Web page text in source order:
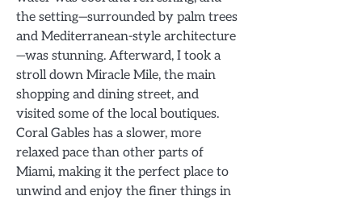
the setting—surrounded by palm trees
and Mediterranean-style architecture
—was stunning. Afterward, I took a
stroll down Miracle Mile, the main
shopping and dining street, and
visited some of the local boutiques.
Coral Gables has a slower, more
relaxed pace than other parts of
Miami, making it the perfect place to
unwind and enjoy the finer things in